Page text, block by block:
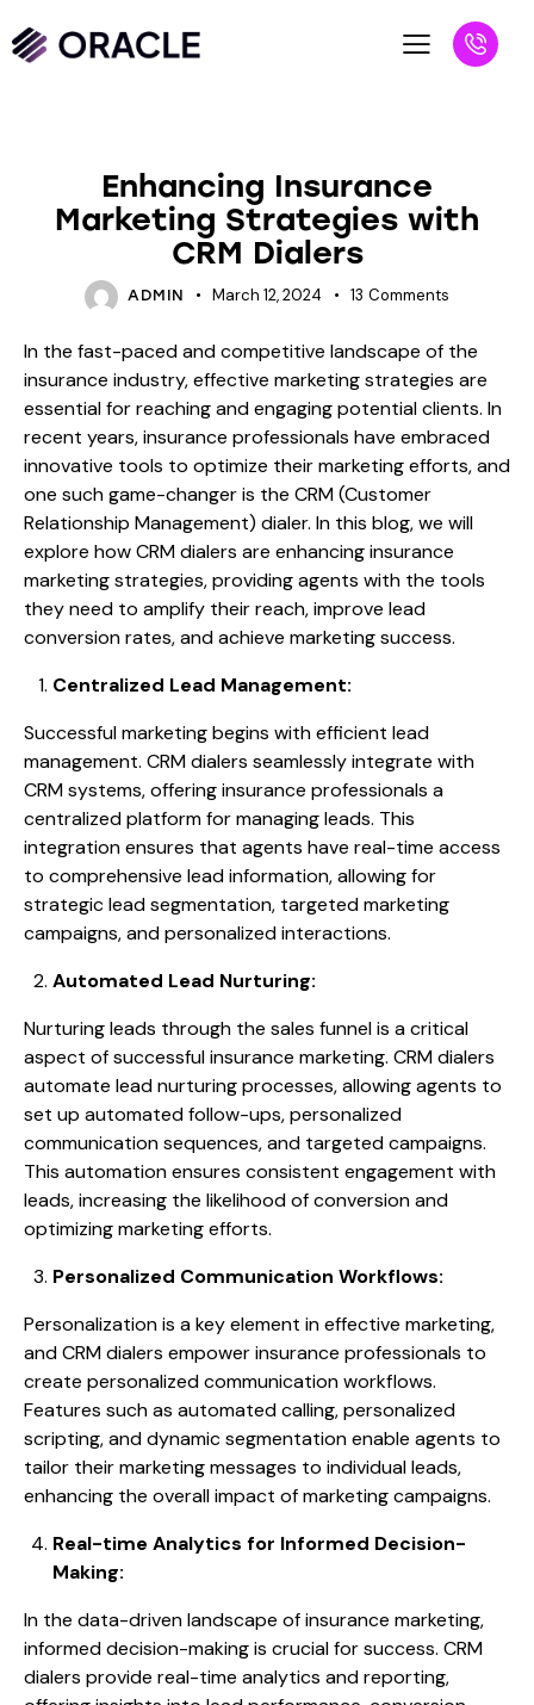
Enhancing Insurance
Marketing Strategies with
CRM Dialers
ADMIN March 12, 2024 13 Comments
In the fast-paced and competitive landscape of the
insurance industry, effective marketing strategies are
essential for reaching and engaging potential clients. In
recent years, insurance professionals have embraced
innovative tools to optimize their marketing efforts, and
one such game-changer is the CRM (Customer
Relationship Management) dialer. In this blog, we will
explore how CRM dialers are enhancing insurance
marketing strategies, providing agents with the tools
they need to amplify their reach, improve lead
conversion rates, and achieve marketing success.
Centralized Lead Management:
Successful marketing begins with efficient lead
management. CRM dialers seamlessly integrate with
CRM systems, offering insurance professionals a
centralized platform for managing leads. This
integration ensures that agents have real-time access
to comprehensive lead information, allowing for
strategic lead segmentation, targeted marketing
campaigns, and personalized interactions.
Automated Lead Nurturing:
Nurturing leads through the sales funnel is a critical
aspect of successful insurance marketing. CRM dialers
automate lead nurturing processes, allowing agents to
set up automated follow-ups, personalized
communication sequences, and targeted campaigns.
This automation ensures consistent engagement with
leads, increasing the likelihood of conversion and
optimizing marketing efforts.
Personalized Communication Workflows:
Personalization is a key element in effective marketing,
and CRM dialers empower insurance professionals to
create personalized communication workflows.
Features such as automated calling, personalized
scripting, and dynamic segmentation enable agents to
tailor their marketing messages to individual leads,
enhancing the overall impact of marketing campaigns.
Real-time Analytics for Informed Decision-
Making:
In the data-driven landscape of insurance marketing,
informed decision-making is crucial for success. CRM
dialers provide real-time analytics and reporting,